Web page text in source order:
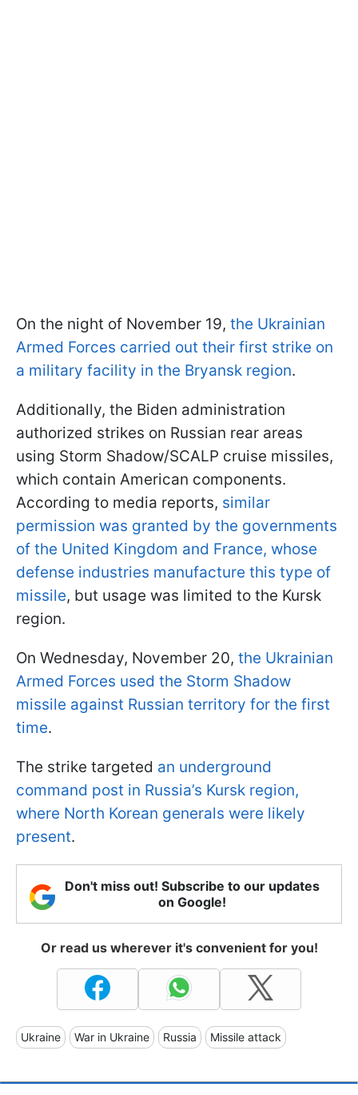
On the night of November 19, the Ukrainian
Armed Forces carried out their first strike on
a military facility in the Bryansk region.
Additionally, the Biden administration
authorized strikes on Russian rear areas
using Storm Shadow/SCALP cruise missiles,
which contain American components.
According to media reports, similar
permission was granted by the governments
of the United Kingdom and France, whose
defense industries manufacture this type of
missile, but usage was limited to the Kursk
region.
On Wednesday, November 20, the Ukrainian
Armed Forces used the Storm Shadow
missile against Russian territory for the first
time.
The strike targeted an underground
command post in Russia’s Kursk region,
where North Korean generals were likely
present.
Don't miss out! Subscribe to our updates
on Google!
Or read us wherever it's convenient for you!
Ukraine War in Ukraine Russia Missile attack